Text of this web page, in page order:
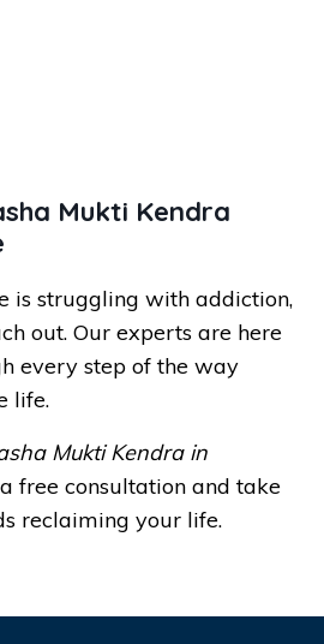
Mukti Kendra
is struggling with addiction,
out. Our experts are here
every step of the way
life.
Mukti Kendra in
free consultation and take
reclaiming your life.